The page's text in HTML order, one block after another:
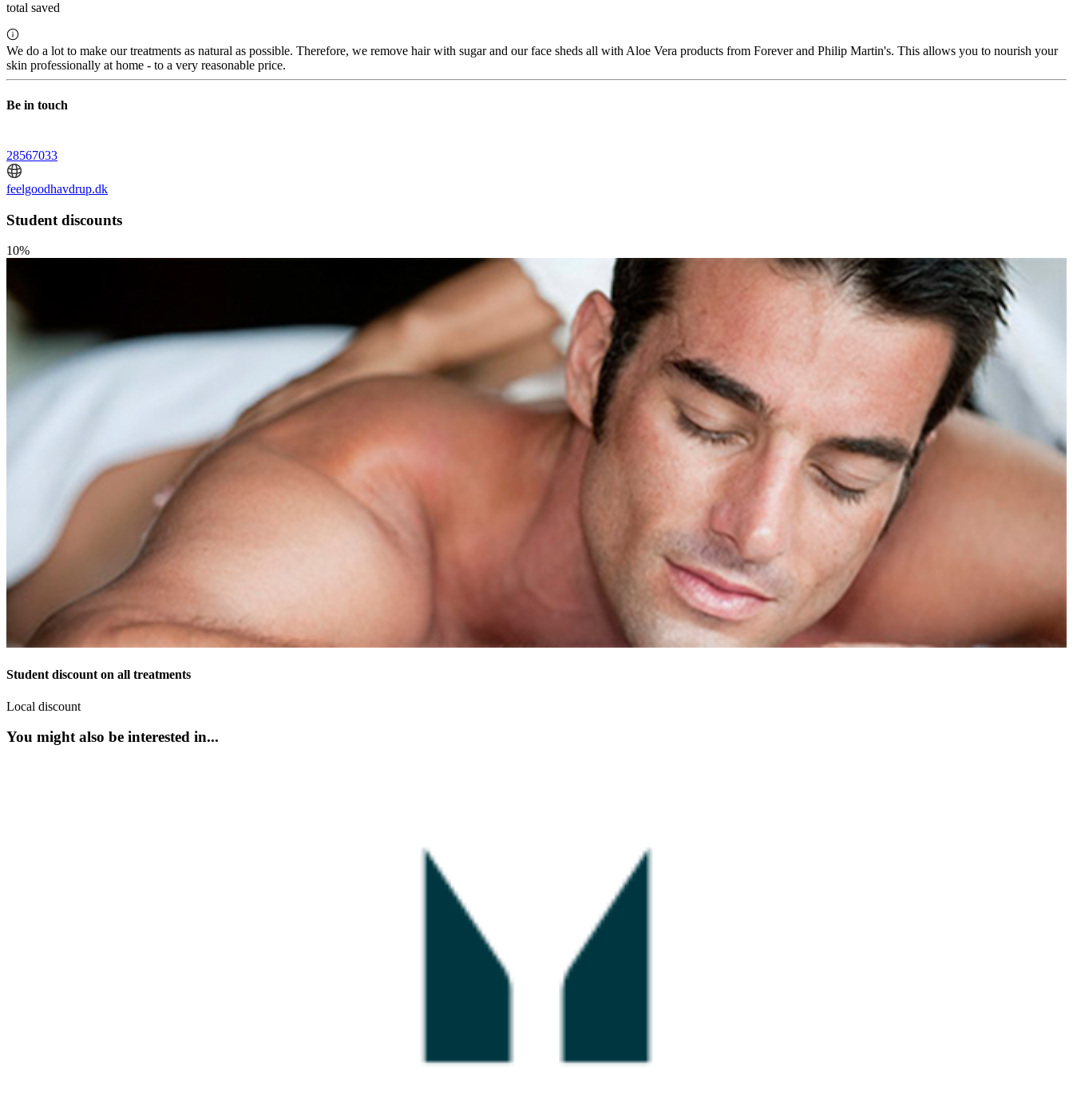
total saved
We do a lot to make our treatments as natural as possible. Therefore, we remove hair with sugar and our face sheds all with Aloe Vera products from Forever and Philip Martin's. This allows you to nourish your
skin professionally at home - to a very reasonable price.
Be in touch
28567033
feelgoodhavdrup.dk
Student discounts
10%
Student discount on all treatments
Local discount
You might also be interested in...